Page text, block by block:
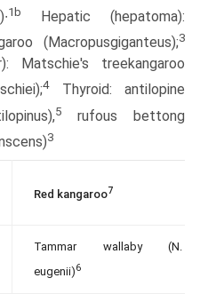
1b
Hepatic (hepatoma):
(Macropusgiganteus);3
Matschie's tree­kangaroo
4Thyroid: antilopine
5rufous bettong
3
Red kangaroo7
Tammar wallaby (N.
eugenii)6